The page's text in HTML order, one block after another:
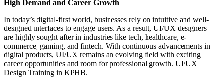
High Demand and Career Growth
In today’s digital-first world, businesses rely on intuitive and well-
designed interfaces to engage users. As a result, UI/UX designers
are highly sought after in industries like tech, healthcare, e-
commerce, gaming, and fintech. With continuous advancements in
digital products, UI/UX remains an evolving field with exciting
career opportunities and room for professional growth. UI/UX
Design Training in KPHB.